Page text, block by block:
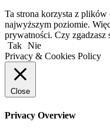
Ta strona korzysta z plików
najwyższym poziomie.
prywatności. Czy zgadzasz
Tak Nie
Privacy & Cookies Policy
Close
Privacy Overview